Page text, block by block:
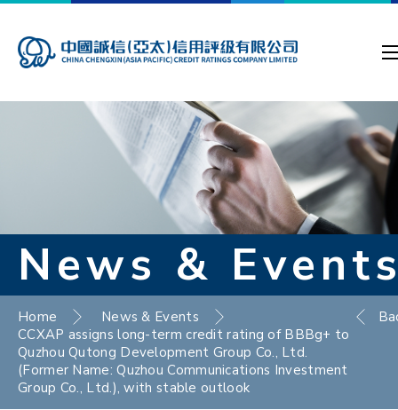
News &
Home
News & Events
CCXAP assigns long-term credit rating of BBBg+ to
Quzhou Qutong Development Group Co., Ltd.
(Former Name: Quzhou Communications Investment
Group Co., Ltd.), with stable outlook